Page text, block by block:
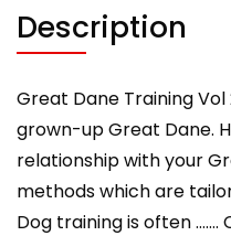
Description
Great Dane Training
grown-up Great Dane.
relationship with your
methods which are
Dog training is often …….